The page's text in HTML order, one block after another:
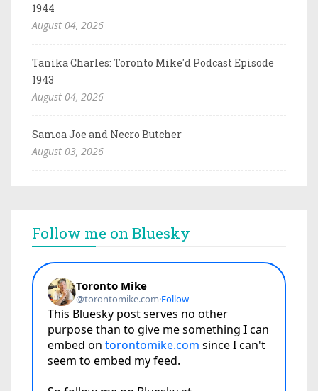
1944
August 04, 2026
Tanika Charles: Toronto Mike'd Podcast Episode
1943
August 04, 2026
Samoa Joe and Necro Butcher
August 03, 2026
Follow me on Bluesky